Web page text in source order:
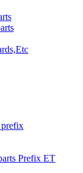
Prefix ET